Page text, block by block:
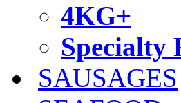
4KG+
Specialty
SAUSAGES